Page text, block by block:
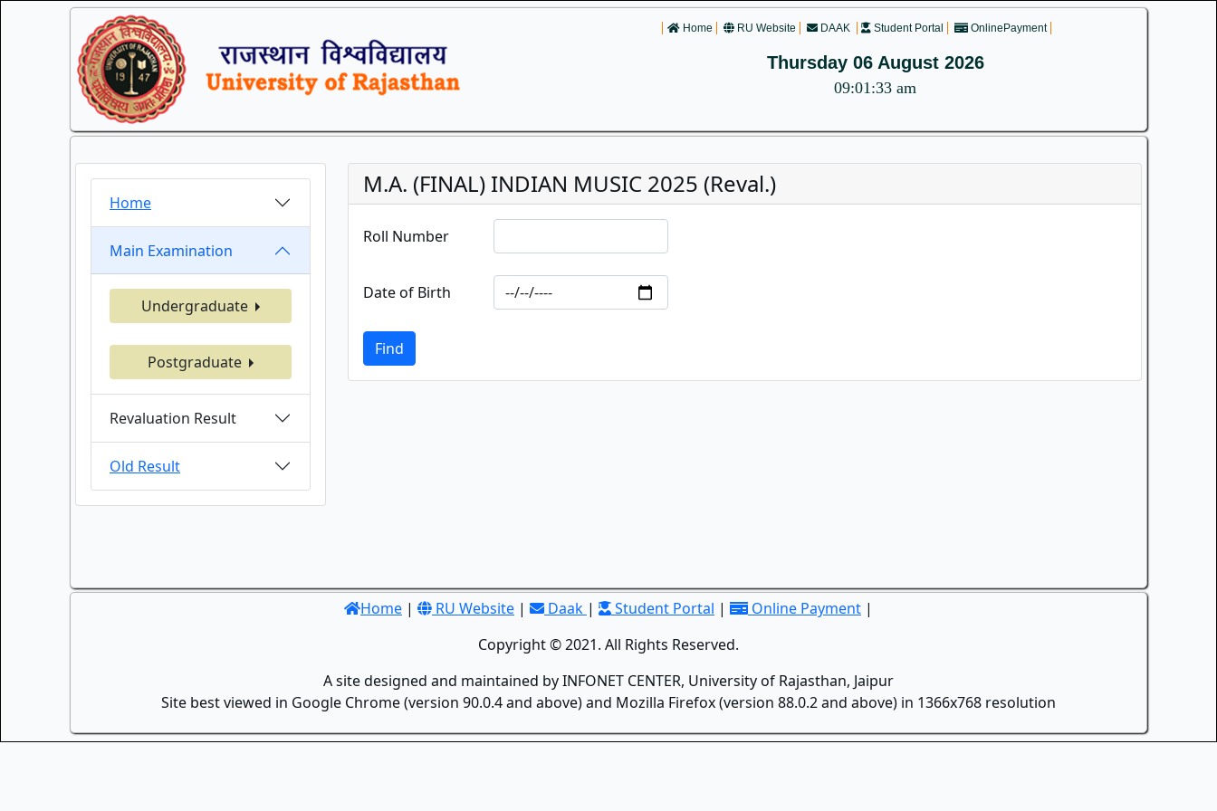
Home RU Website DAAK Student Portal OnlinePayment
Thursday 06 August 2026
09:01:33 am
Home
Main Examination
Undergraduate
Postgraduate
Revaluation Result
Old Result
M.A. (FINAL) INDIAN MUSIC 2025 (Reval.)
Roll Number
Date of Birth
Find
Home | RU Website | Daak | Student Portal | Online Payment |
Copyright © 2021. All Rights Reserved.
A site designed and maintained by INFONET CENTER, University of Rajasthan, Jaipur
Site best viewed in Google Chrome (version 90.0.4 and above) and Mozilla Firefox (version 88.0.2 and above) in 1366x768 resolution